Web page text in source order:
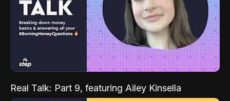
Real Talk: Part 9, featuring Ailey Kinsella